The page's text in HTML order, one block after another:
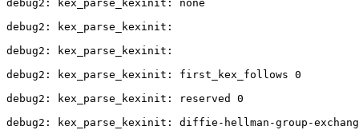
debug2: kex_parse_kexinit: none
debug2: kex_parse_kexinit:
debug2: kex_parse_kexinit:
debug2: kex_parse_kexinit: first_kex_follows 0
debug2: kex_parse_kexinit: reserved 0
debug2: kex_parse_kexinit: diffie-hellman-group-